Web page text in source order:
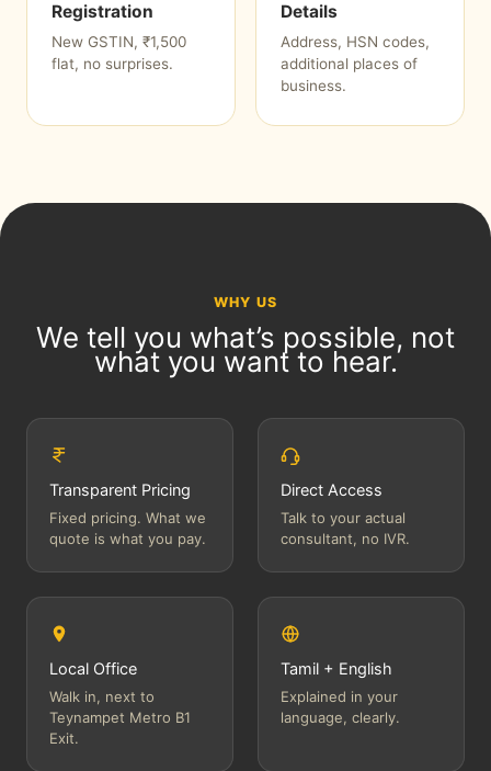
Registration
New GSTIN, ₹1,500
flat, no surprises.
Details
Address, HSN codes,
additional places of
business.
WHY US
We tell you what’s possible, not
what you want to hear.
Transparent Pricing
Fixed pricing. What we
quote is what you pay.
Direct Access
Talk to your actual
consultant, no IVR.
Local Office
Walk in, next to
Teynampet Metro B1
Exit.
Tamil + English
Explained in your
language, clearly.